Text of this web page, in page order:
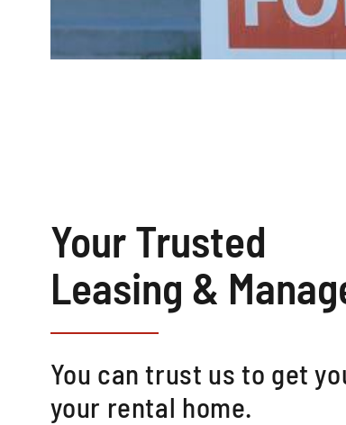
Your Trusted
Leasing &
You can trust us to get
your rental home.